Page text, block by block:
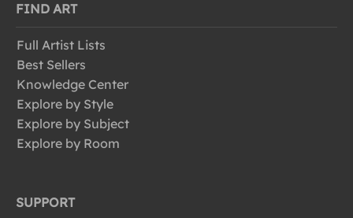
FIND ART
Full Artist Lists
Best Sellers
Knowledge Center
Explore by Style
Explore by Subject
Explore by Room
SUPPORT